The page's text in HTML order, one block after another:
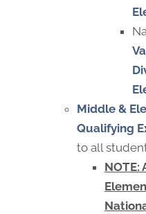
Middle &
Qualifying
to all
NOTE: